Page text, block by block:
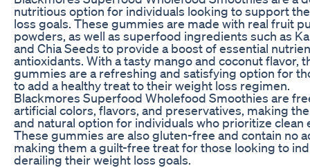
nutritious option for individuals looking to support
loss goals. These gummies are made with real fruit
powders, as well as superfood ingredients such as
and Chia Seeds to provide a boost of essential
antioxidants. With a tasty mango and coconut flavor,
gummies are a refreshing and satisfying option for
to add a healthy treat to their weight loss regimen.
Blackmores Superfood Wholefood Smoothies are
artificial colors, flavors, and preservatives, making
and natural option for individuals who prioritize clean
These gummies are also gluten-free and contain no
making them a guilt-free treat for those looking to
derailing their weight loss goals.